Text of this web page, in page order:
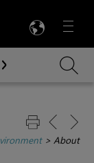
Menu

> About